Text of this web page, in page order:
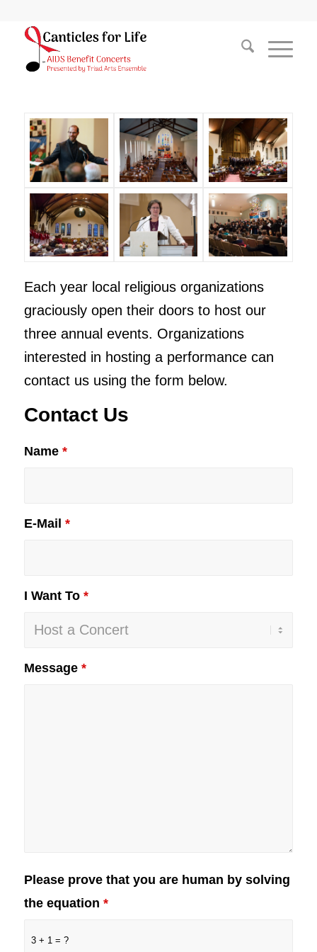
Each year local religious organizations
graciously open their doors to host our
three annual events. Organizations
interested in hosting a performance can
contact us using the form below.
Contact Us
Name *
E-Mail *
I Want To *
Message *
3 + 1 = ?
Please prove that you are human by solving
the equation *